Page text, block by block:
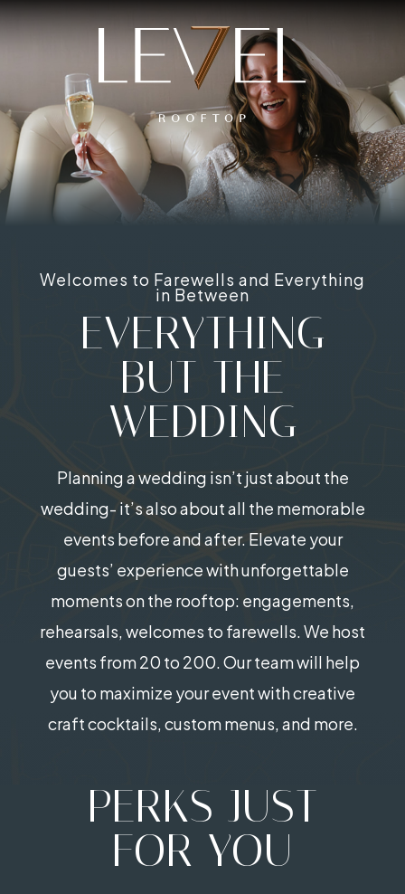
Welcomes to Farewells and Everything
in Between
EVERYTHING
BUT THE
WEDDING
Planning a wedding isn’t just about the
wedding- it’s also about all the memorable
events before and after. Elevate your
guests’ experience with unforgettable
moments on the rooftop: engagements,
rehearsals, welcomes to farewells. We host
events from 20 to 200. Our team will help
you to maximize your event with creative
craft cocktails, custom menus, and more.
PERKS JUST
FOR YOU